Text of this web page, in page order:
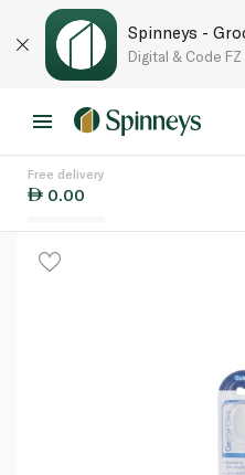
Spinneys -
Digital & Code FZ
Free delivery
0.00